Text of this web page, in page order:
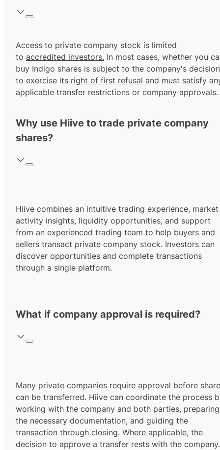
Access to private company stock is limited
to accredited investors. In most cases, whether you
buy Indigo shares is subject to the company's decision
to exercise its right of first refusal and must satisfy
applicable transfer restrictions or company approvals.
Why use Hiive to trade private company
shares?
Hiive combines an intuitive trading experience, market
activity insights, liquidity opportunities, and support
from an experienced trading team to help buyers and
sellers transact private company stock. Investors can
discover opportunities and complete transactions
through a single platform.
What if company approval is required?
Many private companies require approval before
can be transferred. Hiive can coordinate the process
working with the company and both parties, preparing
the necessary documentation, and guiding the
transaction through closing. Where applicable, the
decision to approve a transfer rests with the company.